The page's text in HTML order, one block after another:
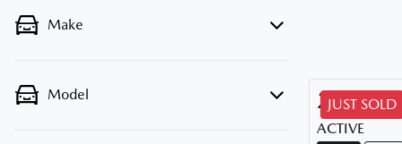
Make
Model
JUST SOLD
2020
ACTIVE